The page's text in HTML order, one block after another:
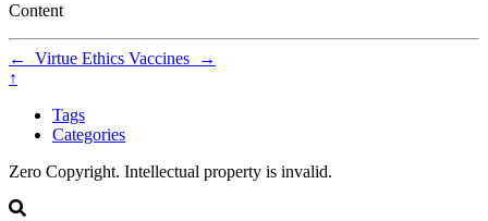
Content
← Virtue Ethics Vaccines
→
↑
Tags
Categories
Zero Copyright. Intellectual property is invalid.